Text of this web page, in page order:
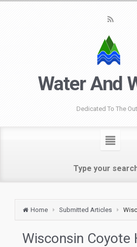
Water And
Dedicated To The
Home Submitted Articles
Wisconsin Coyote